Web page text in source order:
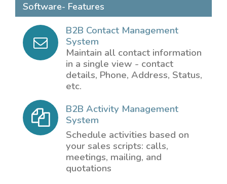
Software- Features
B2B Contact Management
System
Maintain all contact information
in a single view - contact
details, Phone, Address, Status,
etc.
B2B Activity Management
System
Schedule activities based on
your sales scripts: calls,
meetings, mailing, and
quotations